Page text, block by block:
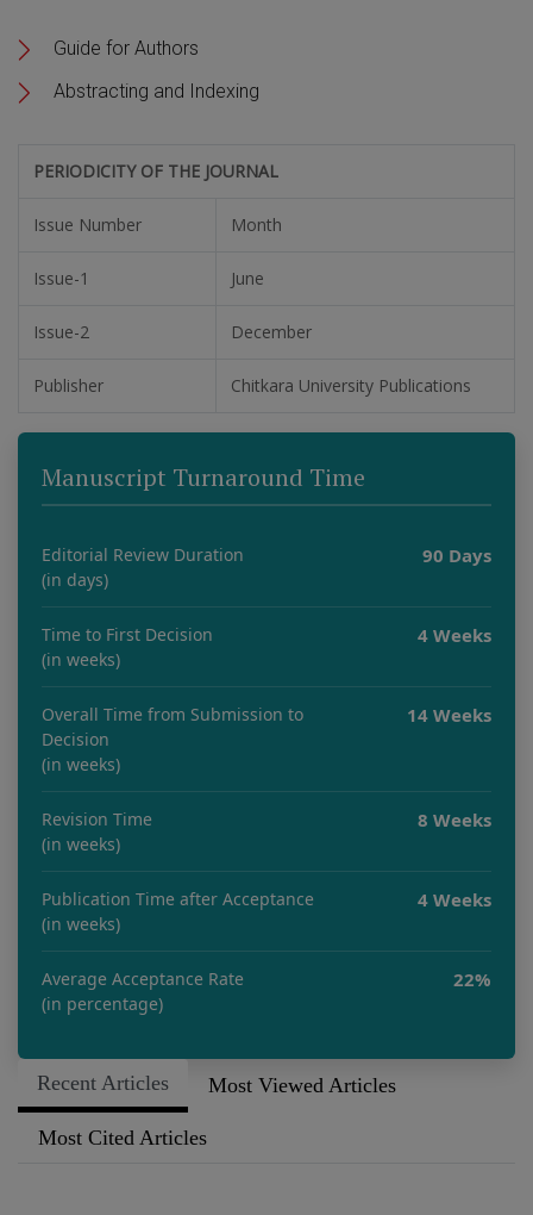
Guide for Authors
Abstracting and Indexing
PERIODICITY OF THE JOURNAL
Issue Number Month
Issue-1 June
Issue-2 December
Publisher Chitkara University Publications
Manuscript Turnaround Time
Editorial Review Duration
(in days)
90 Days
Time to First Decision
(in weeks)
4 Weeks
Overall Time from Submission to
Decision
(in weeks)
14 Weeks
Revision Time
(in weeks)
8 Weeks
Publication Time after Acceptance
(in weeks)
4 Weeks
Average Acceptance Rate
(in percentage)
22%
Recent Articles Most Viewed Articles
Most Cited Articles